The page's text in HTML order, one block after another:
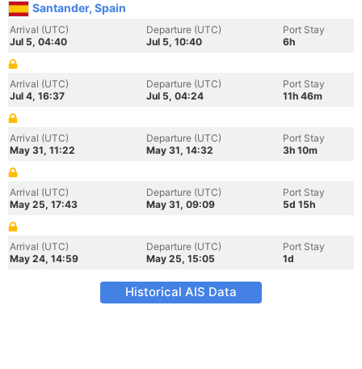
Santander, Spain
Arrival (UTC)
Jul 5, 04:40
Departure (UTC)
Jul 5, 10:40
Port Stay
6h
Arrival (UTC)
Jul 4, 16:37
Departure (UTC)
Jul 5, 04:24
Port Stay
11h 46m
Arrival (UTC)
May 31, 11:22
Departure (UTC)
May 31, 14:32
Port Stay
3h 10m
Arrival (UTC)
May 25, 17:43
Departure (UTC)
May 31, 09:09
Port Stay
5d 15h
Arrival (UTC)
May 24, 14:59
Departure (UTC)
May 25, 15:05
Port Stay
1d
Historical AIS Data